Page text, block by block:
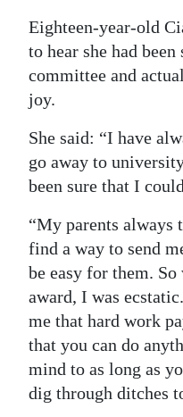
Eighteen-year-old
to hear she had
committee and
joy.
She said: “I have
go away to
been sure that I
“My parents always
find a way to send
be easy for them.
award, I was
me that hard work
that you can do
mind to as long as
dig through ditches